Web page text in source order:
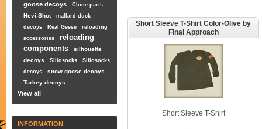
goose decoys
Clone parts
Hevi-Shot
mallard duck
decoys
Real Geese
reloading
accessories
reloading
components
silhouette
decoys
Sillosocks
Sillosocks
decoys
snow goose decoys
Turkey decoys
View all
INFORMATION
Short Sleeve T-Shirt Color-Olive by
Final Approach
Short Sleeve T-Shirt